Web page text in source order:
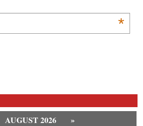
*
AUGUST 2026
»